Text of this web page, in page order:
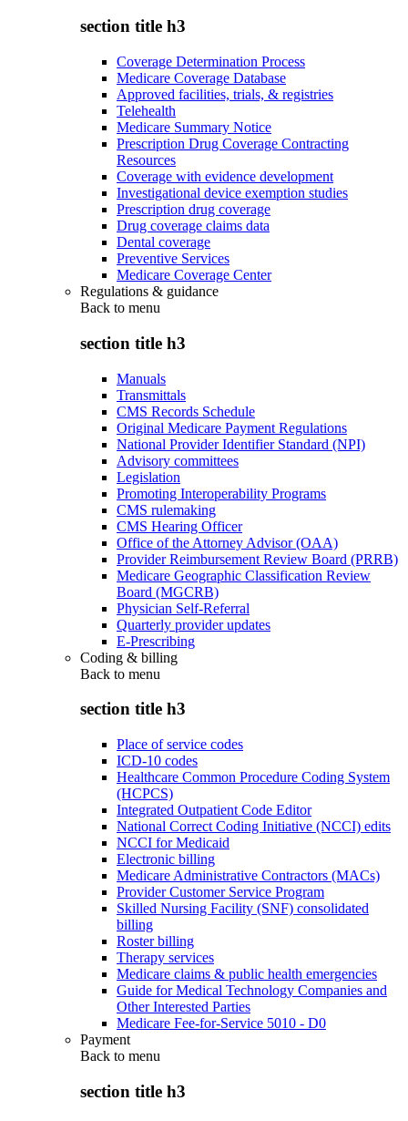
section title h3
Coverage Determination Process
Medicare Coverage Database
Approved facilities, trials, & registries
Telehealth
Medicare Summary Notice
Prescription Drug Coverage Contracting
Resources
Coverage with evidence development
Investigational device exemption studies
Prescription drug coverage
Drug coverage claims data
Dental coverage
Preventive Services
Medicare Coverage Center
Regulations & guidance
Back to menu
section title h3
Manuals
Transmittals
CMS Records Schedule
Original Medicare Payment Regulations
National Provider Identifier Standard (NPI)
Advisory committees
Legislation
Promoting Interoperability Programs
CMS rulemaking
CMS Hearing Officer
Office of the Attorney Advisor (OAA)
Provider Reimbursement Review Board (PRRB)
Medicare Geographic Classification Review
Board (MGCRB)
Physician Self-Referral
Quarterly provider updates
E-Prescribing
Coding & billing
Back to menu
section title h3
Place of service codes
ICD-10 codes
Healthcare Common Procedure Coding System
(HCPCS)
Integrated Outpatient Code Editor
National Correct Coding Initiative (NCCI) edits
NCCI for Medicaid
Electronic billing
Medicare Administrative Contractors (MACs)
Provider Customer Service Program
Skilled Nursing Facility (SNF) consolidated
billing
Roster billing
Therapy services
Medicare claims & public health emergencies
Guide for Medical Technology Companies and
Other Interested Parties
Medicare Fee-for-Service 5010 - D0
Payment
Back to menu
section title h3